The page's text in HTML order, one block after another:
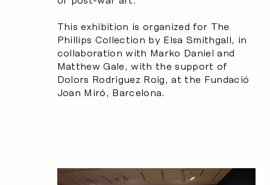
This exhibition is organized for The
Phillips Collection by Elsa Smithgall, in
collaboration with Marko Daniel and
Matthew Gale, with the support of
Dolors Rodriguez Roig, at the Fundació
Joan Miró, Barcelona.